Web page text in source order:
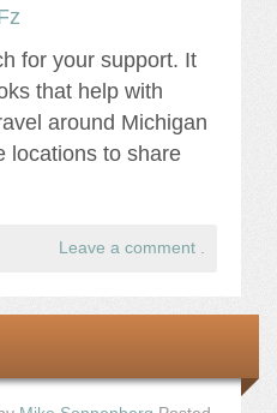
for your support. It
that help with
around Michigan
locations to share
Leave a comment .